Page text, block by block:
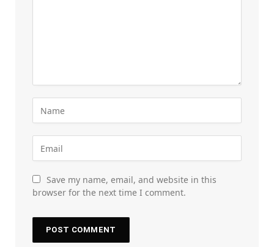
Save my name, email, and website in this
browser for the next time I comment.